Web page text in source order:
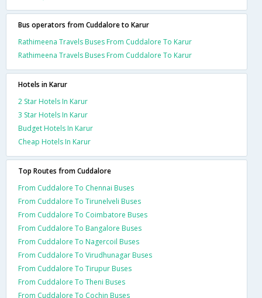
Bus operators from Cuddalore to Karur
Rathimeena Travels Buses From Cuddalore To Karur
Rathimeena Travels Buses From Cuddalore To Karur
Hotels in Karur
2 Star Hotels In Karur
3 Star Hotels In Karur
Budget Hotels In Karur
Cheap Hotels In Karur
Top Routes from Cuddalore
From Cuddalore To Chennai Buses
From Cuddalore To Tirunelveli Buses
From Cuddalore To Coimbatore Buses
From Cuddalore To Bangalore Buses
From Cuddalore To Nagercoil Buses
From Cuddalore To Virudhunagar Buses
From Cuddalore To Tirupur Buses
From Cuddalore To Theni Buses
From Cuddalore To Cochin Buses